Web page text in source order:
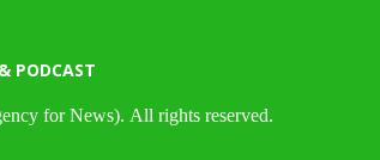
PODCAST
for News). All rights reserved.